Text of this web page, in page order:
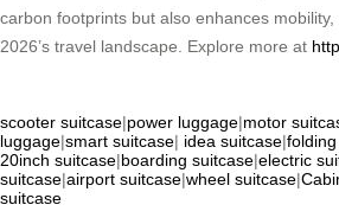
carbon footprints but also enhances
2026’s travel landscape. Explore more at
scooter suitcase|power luggage|motor
luggage|smart suitcase| idea suitcase|
20inch suitcase|boarding suitcase|electric
suitcase|airport suitcase|wheel suitcase|
suitcase